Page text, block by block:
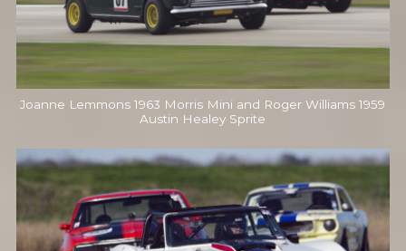
Joanne Lemmons 1963 Morris Mini and Roger Williams 1959
Austin Healey Sprite